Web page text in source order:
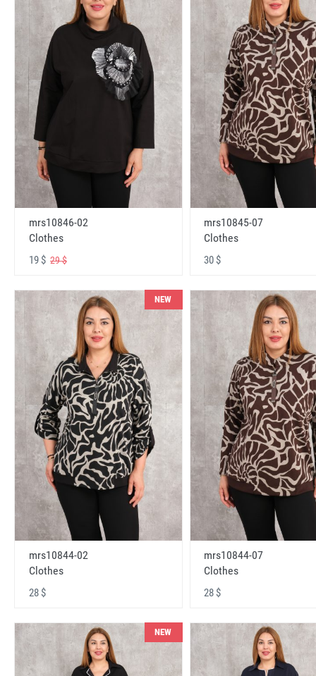
mrs10846-02
Clothes
19 $ 29 $
mrs10845-07
Clothes
30 $
NEW
mrs10844-02
Clothes
28 $
mrs10844-07
Clothes
28 $
NEW